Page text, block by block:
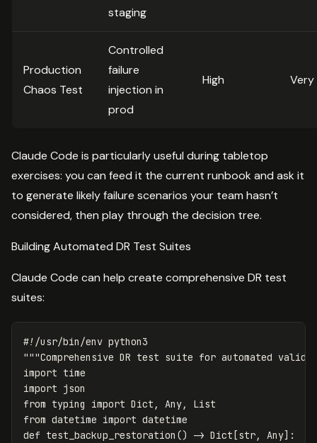
staging
Production
Chaos Test
Controlled
failure
injection in
prod
High Very
Claude Code is particularly useful during tabletop
exercises: you can feed it the current runbook and ask it
to generate likely failure scenarios your team hasn’t
considered, then play through the decision tree.
Building Automated DR Test Suites
Claude Code can help create comprehensive DR test
suites:
"""Comprehensive DR test suite for automated
import time
import json
from typing import Dict , Any,
List
from datetime import datetime
def test_backup_restoration () -> Dict [str, Any]: